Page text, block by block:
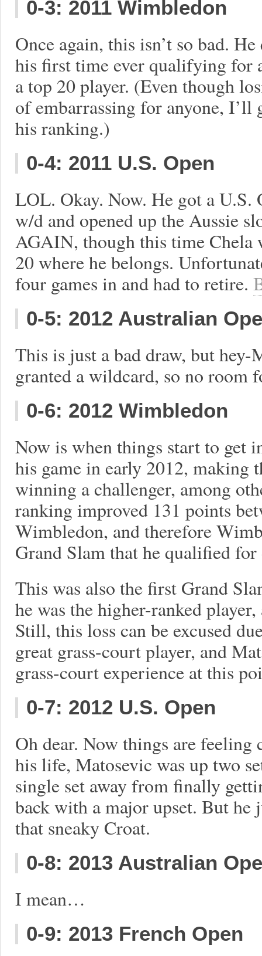
0-3: 2011 Wimbledon
Once again, this isn’t so bad.
his first time ever qualifying for
a top 20 player. (Even though
of embarrassing for anyone, I’ll
his ranking.)
0-4: 2011 U.S. Open
LOL. Okay. Now. He got a
w/d and opened up the Aussie
AGAIN, though this time
20 where he belongs.
four games in and had to retire.
0-5: 2012 Australian
This is just a bad draw, but hey-
granted a wildcard, so no room
0-6: 2012 Wimbledon
Now is when things start to get
his game in early 2012, making
winning a challenger, among
ranking improved 131 points
Wimbledon, and therefore
Grand Slam that he qualified
This was also the first Grand
he was the higher-ranked
Still, this loss can be excused
great grass-court player, and
grass-court experience at this
0-7: 2012 U.S. Open
Oh dear. Now things are
his life, Matosevic was up two
single set away from finally
back with a major upset. But he
that sneaky Croat.
0-8: 2013 Australian
I mean…
0-9: 2013 French Open